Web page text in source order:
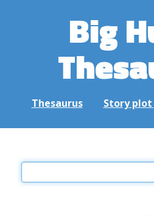
Big
Thesaurus Story